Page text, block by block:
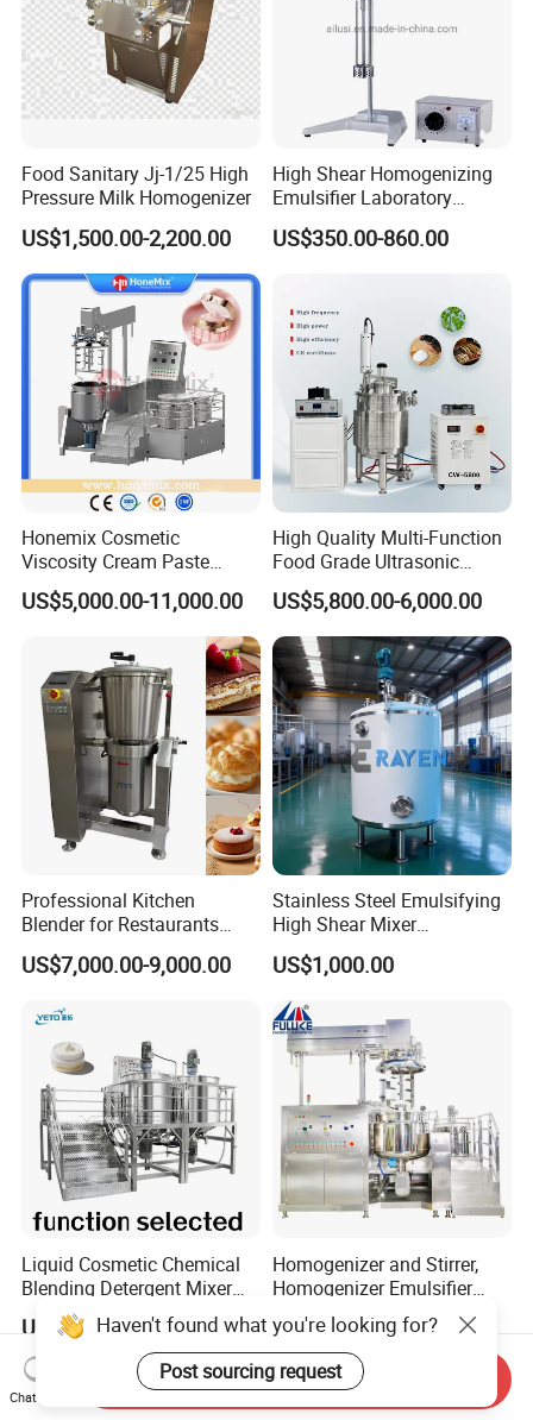
Food Sanitary Jj-1/25 High
Pressure Milk Homogenizer
US$1,500.00-2,200.00
High Shear Homogenizing
Emulsifier Laboratory
Equipment Lab
Homogenizer Emulsifier
US$350.00-860.00
Honemix Cosmetic
Viscosity Cream Paste
Shampoo Lotion Vacuum
Emulsifying/Homogenizer/
Emuslifier/Mixing/Mixer/M
aking Machine Production
Equipment
US$5,000.00-11,000.00
High Quality Multi-Function
Food Grade Ultrasonic
Homogenizer Machine with
CE
US$5,800.00-6,000.00
Professional Kitchen
Blender for Restaurants
Hotels and Commercial
Food Preparation
US$7,000.00-9,000.00
Stainless Steel Emulsifying
High Shear Mixer
Homogenizer Mixing Tank
with Agitator 500L
US$1,000.00
Liquid Cosmetic Chemical
Blending Detergent Mixer
Stainless Steel Jacketed
Perfume Mixing Tank with
Agitator with Heater
US$12,000.00
Homogenizer and Stirrer,
Homogenizer Emulsifier
Equipment
US$3,898.00
Haven't found what you're looking for?
Post sourcing request
Chat Now
Send Inquiry